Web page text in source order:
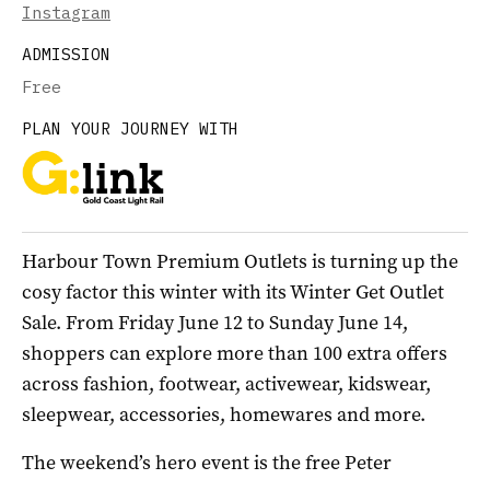
Instagram
ADMISSION
Free
PLAN YOUR JOURNEY WITH
Harbour Town Premium Outlets is turning up the
cosy factor this winter with its Winter Get Outlet
Sale. From Friday June 12 to Sunday June 14,
shoppers can explore more than 100 extra offers
across fashion, footwear, activewear, kidswear,
sleepwear, accessories, homewares and more.
The weekend’s hero event is the free Peter